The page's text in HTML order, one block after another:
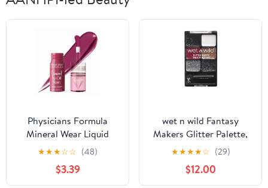
Physicians Formula
Mineral Wear Liquid
Diamond Lip Oil Stain in
Brilliant Berry
★★★☆☆ (48)
$3.39
wet n wild Fantasy
Makers Glitter Palette,
Heavy Metals
★★★★☆ (29)
$12.00